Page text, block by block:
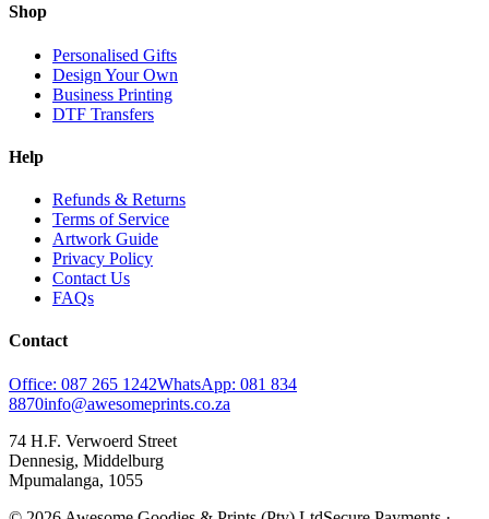
Shop
Personalised Gifts
Design Your Own
Business Printing
DTF Transfers
Help
Refunds & Returns
Terms of Service
Artwork Guide
Privacy Policy
Contact Us
FAQs
Contact
Office: 087 265 1242WhatsApp: 081 834
8870info@awesomeprints.co.za
74 H.F. Verwoerd Street
Dennesig, Middelburg
Mpumalanga, 1055